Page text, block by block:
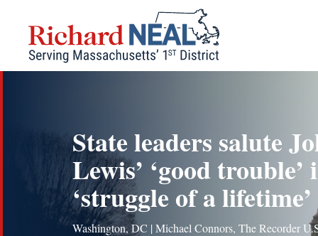
content
State leaders salute
Lewis’ ‘good trouble’
‘struggle of a lifetime’
Washington, DC | Michael Connors, The Recorder